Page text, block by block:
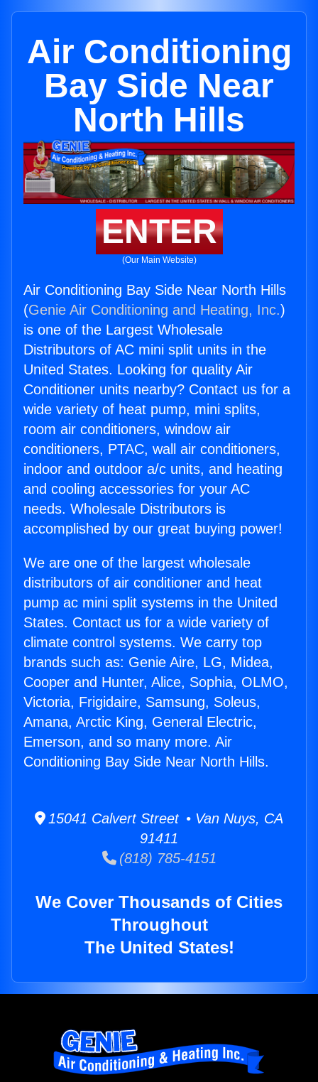
Air Conditioning
Bay Side Near
North Hills
ENTER
(Our Main Website)
Air Conditioning Bay Side Near North Hills
(Genie Air Conditioning and Heating, Inc.)
is one of the Largest Wholesale
Distributors of AC mini split units in the
United States. Looking for quality Air
Conditioner units nearby? Contact us for a
wide variety of heat pump, mini splits,
room air conditioners, window air
conditioners, PTAC, wall air conditioners,
indoor and outdoor a/c units, and heating
and cooling accessories for your AC
needs. Wholesale Distributors is
accomplished by our great buying power!
We are one of the largest wholesale
distributors of air conditioner and heat
pump ac mini split systems in the United
States. Contact us for a wide variety of
climate control systems. We carry top
brands such as: Genie Aire, LG, Midea,
Cooper and Hunter, Alice, Sophia, OLMO,
Victoria, Frigidaire, Samsung, Soleus,
Amana, Arctic King, General Electric,
Emerson, and so many more. Air
Conditioning Bay Side Near North Hills.
15041 Calvert Street • Van Nuys, CA
91411
(818) 785-4151
We Cover Thousands of Cities
Throughout
The United States!